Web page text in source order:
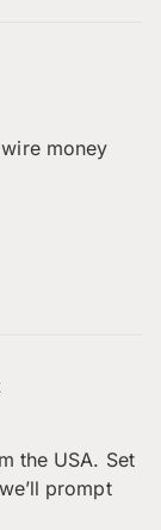
money
the USA. Set
prompt